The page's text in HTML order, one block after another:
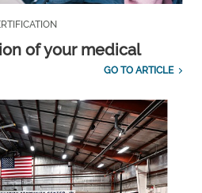
of your medical
GO TO ARTICLE